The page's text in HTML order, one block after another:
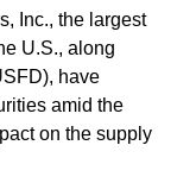
Inc., the largest
U.S., along
have
amid the
on the supply